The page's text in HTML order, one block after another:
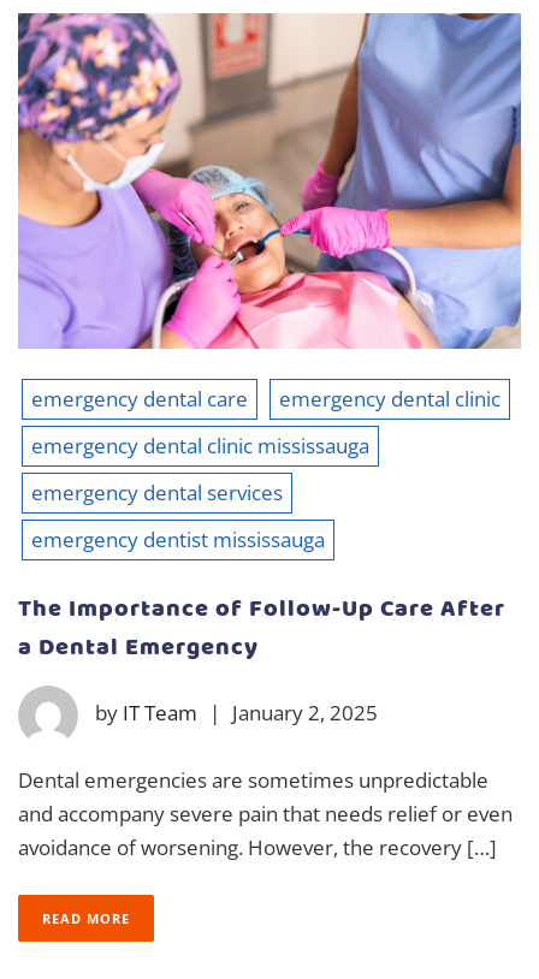
emergency dental care
emergency dental clinic
emergency dental clinic mississauga
emergency dental services
emergency dentist mississauga
The Importance of Follow-Up Care After
a Dental Emergency
by IT Team | January 2, 2025
Dental emergencies are sometimes unpredictable
and accompany severe pain that needs relief or even
avoidance of worsening. However, the recovery […]
READ MORE